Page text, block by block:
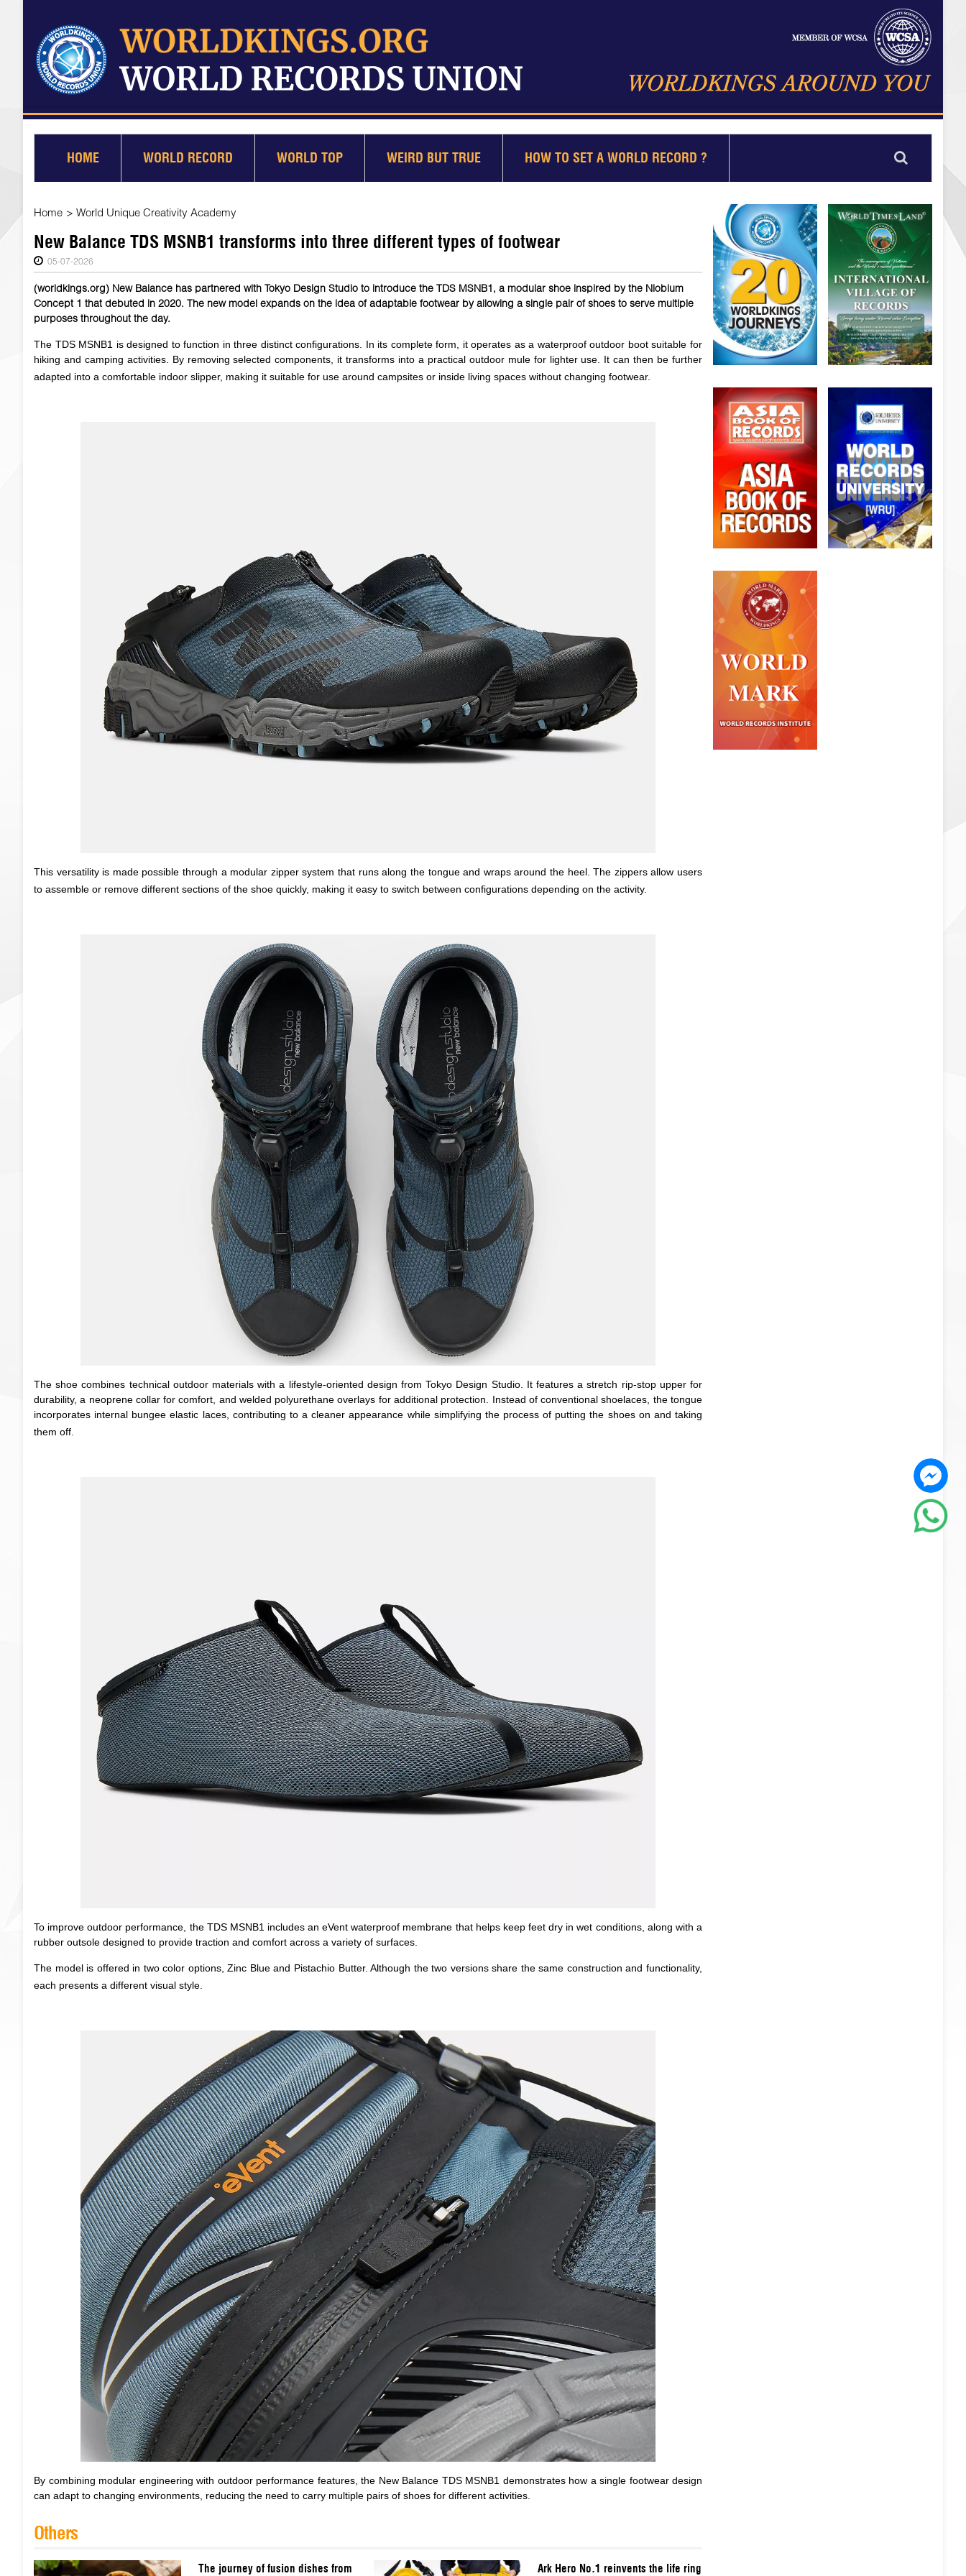
HOME WORLD RECORD WORLD TOP WEIRD BUT TRUE HOW TO SET A WORLD RECORD ?
Home > World Unique Creativity Academy
New Balance TDS MSNB1 transforms into three different types of footwear
05-07-2026
(worldkings.org) New Balance has partnered with Tokyo Design Studio to introduce the TDS MSNB1, a modular shoe inspired by the Niobium
Concept 1 that debuted in 2020. The new model expands on the idea of adaptable footwear by allowing a single pair of shoes to serve multiple
purposes throughout the day.
The TDS MSNB1 is designed to function in three distinct configurations. In its complete form, it operates as a waterproof outdoor boot suitable for
hiking and camping activities. By removing selected components, it transforms into a practical outdoor mule for lighter use. It can then be further
adapted into a comfortable indoor slipper, making it suitable for use around campsites or inside living spaces without changing footwear.
This versatility is made possible through a modular zipper system that runs along the tongue and wraps around the heel. The zippers allow users
to assemble or remove different sections of the shoe quickly, making it easy to switch between configurations depending on the activity.
The shoe combines technical outdoor materials with a lifestyle-oriented design from Tokyo Design Studio. It features a stretch rip-stop upper for
durability, a neoprene collar for comfort, and welded polyurethane overlays for additional protection. Instead of conventional shoelaces, the tongue
incorporates internal bungee elastic laces, contributing to a cleaner appearance while simplifying the process of putting the shoes on and taking
them off.
To improve outdoor performance, the TDS MSNB1 includes an eVent waterproof membrane that helps keep feet dry in wet conditions, along with a
rubber outsole designed to provide traction and comfort across a variety of surfaces.
The model is offered in two color options, Zinc Blue and Pistachio Butter. Although the two versions share the same construction and functionality,
each presents a different visual style.
By combining modular engineering with outdoor performance features, the New Balance TDS MSNB1 demonstrates how a single footwear design
can adapt to changing environments, reducing the need to carry multiple pairs of shoes for different activities.
Others
The journey of fusion dishes from Ark Hero No.1 reinvents the life ring